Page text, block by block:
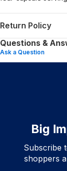
Return Policy
Questions &
Ask a Question
Big
Subscribe
shoppers